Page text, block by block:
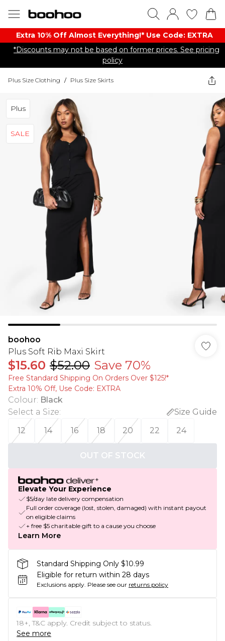
Extra 10% Off Almost Everything​​!* Use Code: EXTRA
*Discounts may not be based on former prices. See pricing
policy
Plus Size Clothing / Plus Size Skirts
Plus
SALE
boohoo
Plus Soft Rib Maxi Skirt
$15.60 $52.00 Save 70%
Free Standard Shipping On Orders Over $125!​*
Extra 10% Off, Use Code: EXTRA
Colour: Black
Select a Size:
Size Guide
12
14 16 18 20 22 24
OUT OF STOCK
Elevate Your Experience
$5/day late delivery compensation
Full order coverage (lost, stolen, damaged) with instant payout
on eligible claims
+ free $5 charitable gift to a cause you choose
Learn More
Standard Shipping Only $10.99
Eligible for return within 28 days
Exclusions apply. Please see our returns policy
18+, T&C apply. Credit subject to status.
See more